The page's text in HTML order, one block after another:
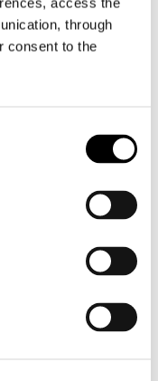
through
consent to the